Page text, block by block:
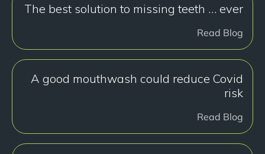
The best solution to missing teeth … ever
Read Blog
A good mouthwash could reduce Covid
risk
Read Blog